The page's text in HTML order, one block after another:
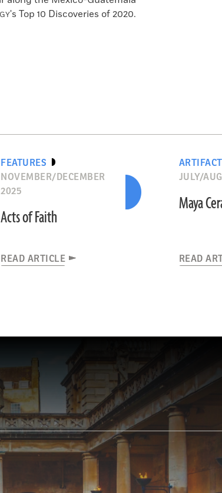
's Top 10 Discoveries of 2020.
FEATURES
NOVEMBER/DECEMBER
2025
Acts of Faith
READ ARTICLE
JULY/
Maya
READ